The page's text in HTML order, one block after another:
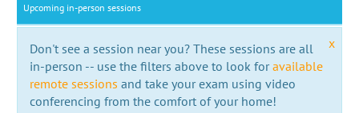
Upcoming in-person sessions
x
Don't see a session near you? These sessions are all
in-person -- use the filters above to look foravailable
remote sessions and take your exam using video
conferencing from the comfort of your home!